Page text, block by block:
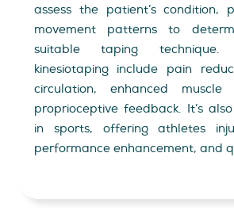
assess the patient’s condition,
movement patterns to
suitable taping
kinesiotaping include pain
circulation, enhanced
proprioceptive feedback. It’s
in sports, offering athletes
performance enhancement, and